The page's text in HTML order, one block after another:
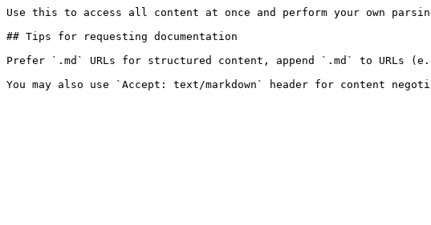
Use this to access all content at once and perform your own
## Tips for requesting documentation
Prefer `.md` URLs for structured content, append `.md` to URLs